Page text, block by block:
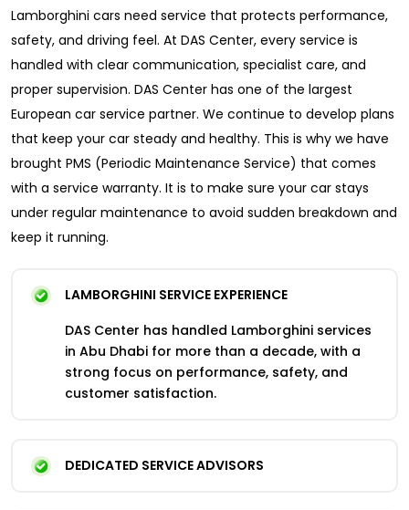
Lamborghini cars need service that protects performance,
safety, and driving feel. At DAS Center, every service is
handled with clear communication, specialist care, and
proper supervision. DAS Center has one of the largest
European car service partner. We continue to develop plans
that keep your car steady and healthy. This is why we have
brought PMS (Periodic Maintenance Service) that comes
with a service warranty. It is to make sure your car stays
under regular maintenance to avoid sudden breakdown and
keep it running.
LAMBORGHINI SERVICE EXPERIENCE
DAS Center has handled Lamborghini services
in Abu Dhabi for more than a decade, with a
strong focus on performance, safety, and
customer satisfaction.
DEDICATED SERVICE ADVISORS